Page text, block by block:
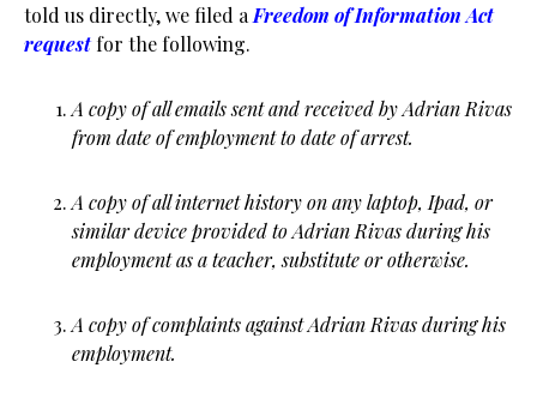
told us directly, we filed a Freedom of Information Act
requestfor the following.
A copy of all emails sent and received by Adrian Rivas
from date of employment to date of arrest.
A copy of all internet history on any laptop, Ipad, or
similar device provided to Adrian Rivas during his
employment as a teacher, substitute or otherwise.
A copy of complaints against Adrian Rivas during his
employment.